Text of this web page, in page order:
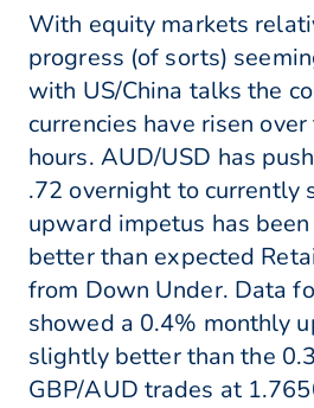
With equity markets
progress (of sorts)
with US/China talks the
currencies have risen
hours. AUD/USD has
.72 overnight to currently
upward impetus has
better than expected
from Down Under. Data
showed a 0.4% monthly
slightly better than the
GBP/AUD trades at